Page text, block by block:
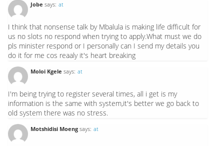
Jobe says: at
I think that nonsense talk by Mbalula is making life difficult for
us no slots no respond when trying to apply.What must we do
pls minister respond or I personally can I send my details you
do it for me cos reaaly it's heart breaking
Moloi Kgele says: at
I'm being trying to register several times, all i get is my
information is the same with system,it's better we go back to
old system there was no stress.
Motshidisi Moeng says: at